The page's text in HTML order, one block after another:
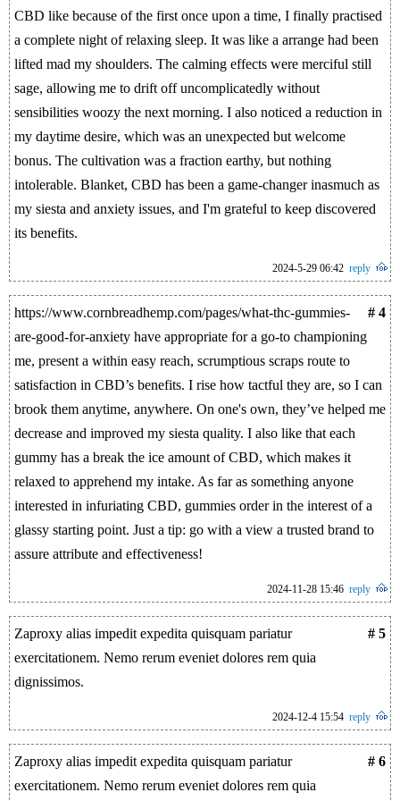
CBD like because of the first once upon a time, I finally practised
a complete night of relaxing sleep. It was like a arrange had been
lifted mad my shoulders. The calming effects were merciful still
sage, allowing me to drift off uncomplicatedly without
sensibilities woozy the next morning. I also noticed a reduction in
my daytime desire, which was an unexpected but welcome
bonus. The cultivation was a fraction earthy, but nothing
intolerable. Blanket, CBD has been a game-changer inasmuch as
my siesta and anxiety issues, and I'm grateful to keep discovered
its benefits.
2024-5-29 06:42 reply
# 4
https://www.cornbreadhemp.com/pages/what-thc-gummies-
are-good-for-anxiety have appropriate for a go-to championing
me, present a within easy reach, scrumptious scraps route to
satisfaction in CBD’s benefits. I rise how tactful they are, so I can
brook them anytime, anywhere. On one's own, they’ve helped me
decrease and improved my siesta quality. I also like that each
gummy has a break the ice amount of CBD, which makes it
relaxed to apprehend my intake. As far as something anyone
interested in infuriating CBD, gummies order in the interest of a
glassy starting point. Just a tip: go with a view a trusted brand to
assure attribute and effectiveness!
2024-11-28 15:46 reply
# 5
Zaproxy alias impedit expedita quisquam pariatur
exercitationem. Nemo rerum eveniet dolores rem quia
dignissimos.
2024-12-4 15:54 reply
# 6
Zaproxy alias impedit expedita quisquam pariatur
exercitationem. Nemo rerum eveniet dolores rem quia